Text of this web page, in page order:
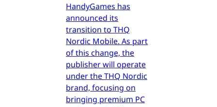
HandyGames has
announced its
transition to THQ
Nordic Mobile. As part
of this change, the
publisher will operate
under the THQ Nordic
brand, focusing on
bringing premium PC